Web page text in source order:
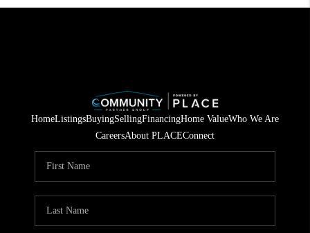
HomeListingsBuyingSellingFinancingHome ValueWho We Are
CareersAbout PLACEConnect